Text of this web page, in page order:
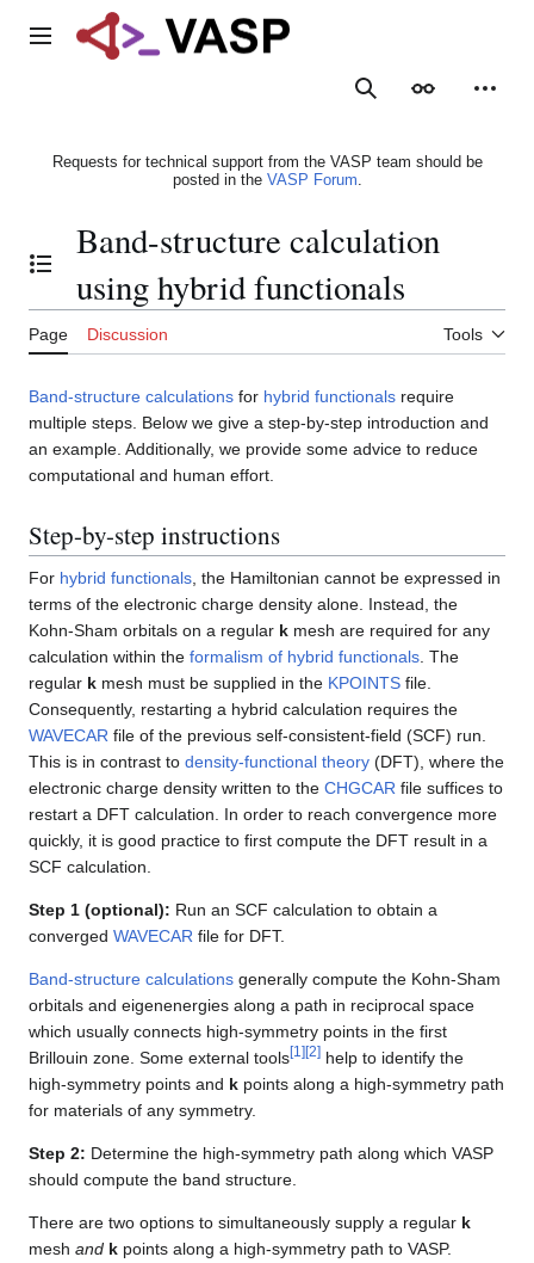
Main menu
SearchAppearance
Requests for technical support from the VASP team should be
posted in the VASP Forum.
Toggle the table of contents
Band-structure calculation
using hybrid functionals
Page Discussion Tools
Band-structure calculations for hybrid functionals require
multiple steps. Below we give a step-by-step introduction and
an example. Additionally, we provide some advice to reduce
computational and human effort.
Step-by-step instructions
For hybrid functionals , the Hamiltonian cannot be expressed in
terms of the electronic charge density alone. Instead, the
Kohn-Sham orbitals on a regular k mesh are required for any
calculation within the formalism of hybrid functionals . The
regular k mesh must be supplied in the KPOINTS file.
Consequently, restarting a hybrid calculation requires the
WAVECAR file of the previous self-consistent-field (SCF) run.
This is in contrast to density-functional theory (DFT), where the
electronic charge density written to the CHGCAR file suffices to
restart a DFT calculation. In order to reach convergence more
quickly, it is good practice to first compute the DFT result in a
SCF calculation.
Step 1 (optional): Run an SCF calculation to obtain a
converged WAVECAR file for DFT.
Band-structure calculations generally compute the Kohn-Sham
orbitals and eigenenergies along a path in reciprocal space
which usually connects high-symmetry points in the first
Brillouin zone. Some external tools[1 ] [2] help to identify the
high-symmetry points and k points along a high-symmetry path
for materials of any symmetry.
Step 2: Determine the high-symmetry path along which VASP
should compute the band structure.
There are two options to simultaneously supply a regular k
mesh and k points along a high-symmetry path to VASP.